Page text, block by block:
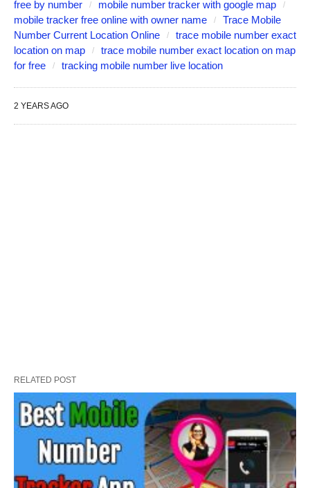
free by number
mobile number tracker with google map
mobile tracker free online with owner name
Trace Mobile
Number Current Location Online
trace mobile number exact
location on map
trace mobile number exact location on map
for free
tracking mobile number live location
2 YEARS AGO
RELATED POST